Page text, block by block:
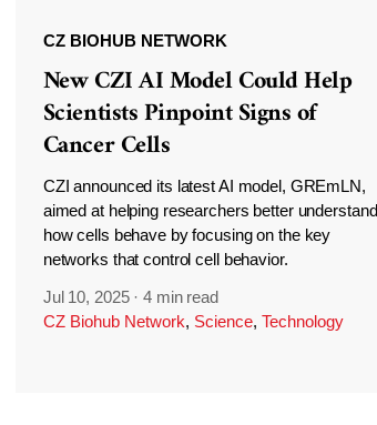
CZ BIOHUB NETWORK
New CZI AI Model Could Help
Scientists Pinpoint Signs of
Cancer Cells
CZI announced its latest AI model, GREmLN,
aimed at helping researchers better understand
how cells behave by focusing on the key
networks that control cell behavior.
Jul 10, 2025 ·4 min read
CZ Biohub Network, Science, Technology